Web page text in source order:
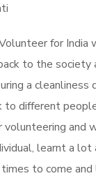
for India
to the society
a cleanliness
different
and
learnt a lot
to come